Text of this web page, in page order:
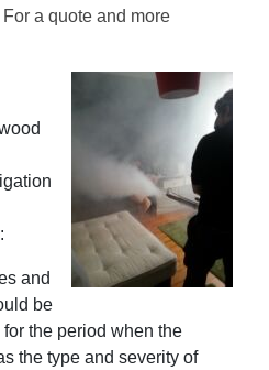
a quote and more
and
be
the period when the
the type and severity of